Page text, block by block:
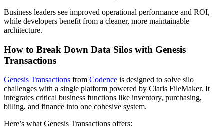
Business leaders see improved operational performance and ROI,
while developers benefit from a cleaner, more maintainable
architecture.
How to Break Down Data Silos with Genesis
Transactions
Genesis Transactions from Codence is designed to solve silo
challenges with a single platform powered by Claris FileMaker. It
integrates critical business functions like inventory, purchasing,
billing, and finance into one cohesive system.
Here’s what Genesis Transactions offers: